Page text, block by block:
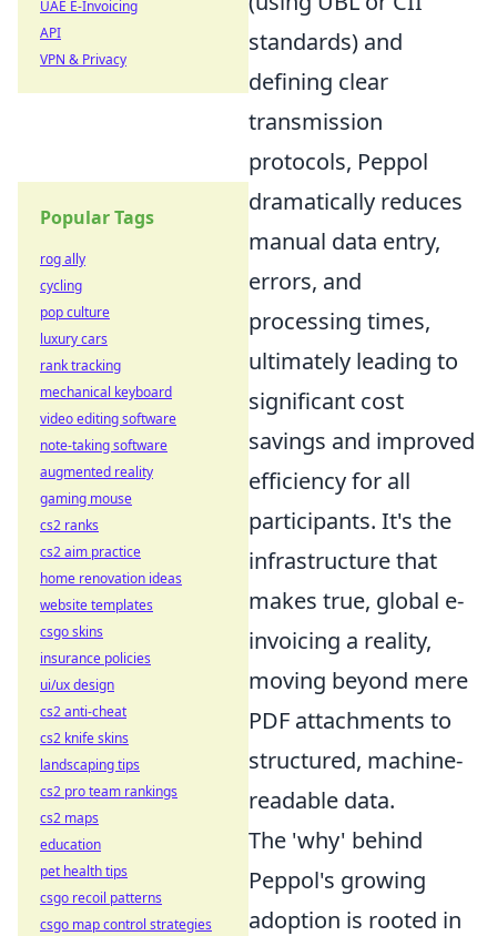
standards) and
defining clear
transmission
protocols, Peppol
dramatically reduces
manual data entry,
errors, and
processing times,
ultimately leading to
significant cost
savings and improved
efficiency for all
participants. It's the
infrastructure that
makes true, global e-
invoicing a reality,
moving beyond mere
PDF attachments to
structured, machine-
readable data.
The 'why' behind
Peppol's growing
adoption is rooted in
UAE E-Invoicing
API
VPN & Privacy
Popular Tags
rog ally
cycling
pop culture
luxury cars
rank tracking
mechanical keyboard
video editing software
note-taking software
augmented reality
gaming mouse
cs2 ranks
cs2 aim practice
home renovation ideas
website templates
csgo skins
insurance policies
ui/ux design
cs2 anti-cheat
cs2 knife skins
landscaping tips
cs2 pro team rankings
cs2 maps
education
pet health tips
csgo recoil patterns
csgo map control strategies